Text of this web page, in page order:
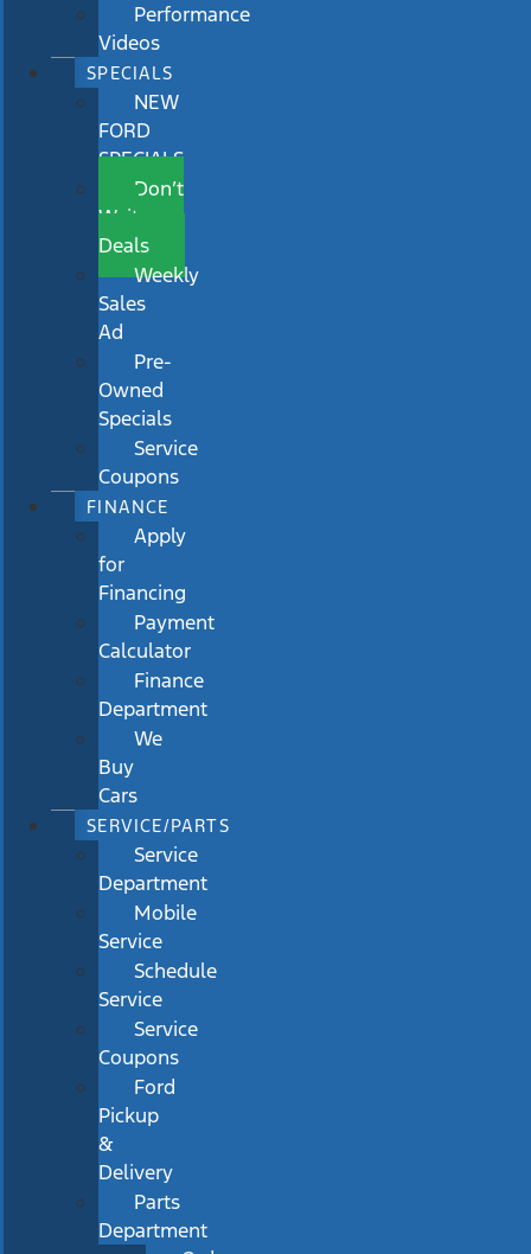
Performance
Videos
SPECIALS
NEW
FORD
SPECIALS
Don’t
Wait
Deals
Weekly
Sales
Ad
Pre-
Owned
Specials
Service
Coupons
FINANCE
Apply
for
Financing
Payment
Calculator
Finance
Department
We
Buy
Cars
SERVICE/PARTS
Service
Department
Mobile
Service
Schedule
Service
Service
Coupons
Ford
Pickup
&
Delivery
Parts
Department